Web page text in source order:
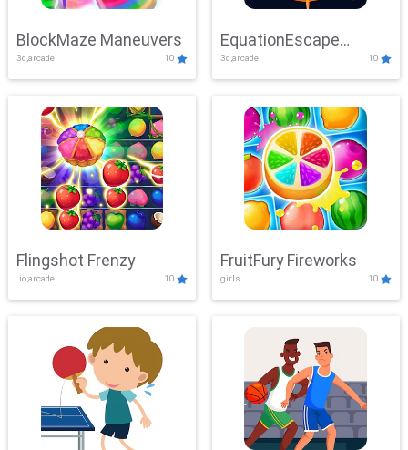
BlockMaze Maneuvers
3d,arcade 10
EquationEscape
Adventure
3d,arcade 10
Flingshot Frenzy
.io,arcade 10
FruitFury Fireworks
girls 10